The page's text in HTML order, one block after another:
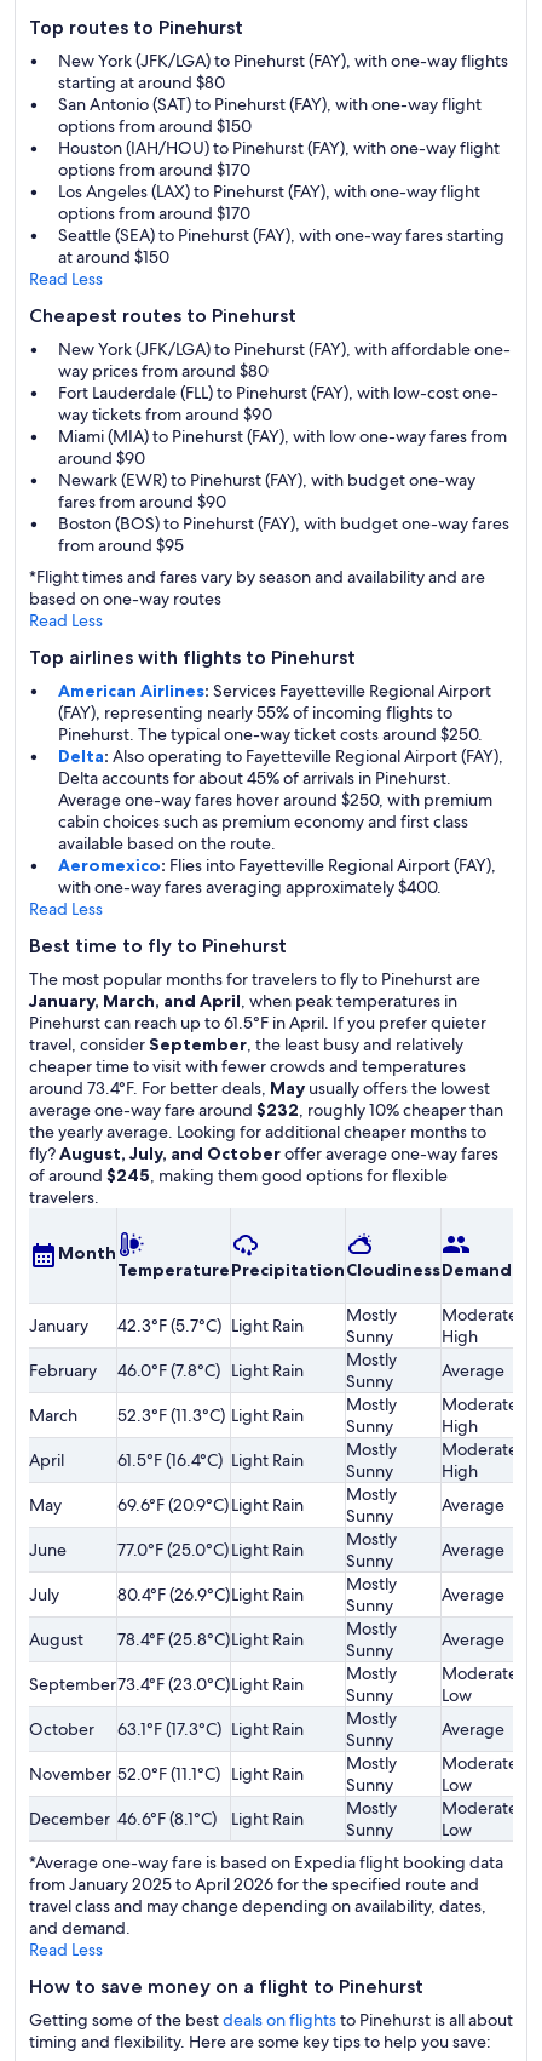
Top routes to Pinehurst
New York (JFK/LGA) to Pinehurst (FAY), with one-way flights
starting at around $80
San Antonio (SAT) to Pinehurst (FAY), with one-way flight
options from around $150
Houston (IAH/HOU) to Pinehurst (FAY), with one-way flight
options from around $170
Los Angeles (LAX) to Pinehurst (FAY), with one-way flight
options from around $170
Seattle (SEA) to Pinehurst (FAY), with one-way fares starting
at around $150
Read Less
Cheapest routes to Pinehurst
New York (JFK/LGA) to Pinehurst (FAY), with affordable one-
way prices from around $80
Fort Lauderdale (FLL) to Pinehurst (FAY), with low-cost one-
way tickets from around $90
Miami (MIA) to Pinehurst (FAY), with low one-way fares from
around $90
Newark (EWR) to Pinehurst (FAY), with budget one-way
fares from around $90
Boston (BOS) to Pinehurst (FAY), with budget one-way fares
from around $95
*Flight times and fares vary by season and availability and are
based on one-way routes
Read Less
Top airlines with flights to Pinehurst
American Airlines: Services Fayetteville Regional Airport
(FAY), representing nearly 55% of incoming flights to
Pinehurst. The typical one-way ticket costs around $250.
Delta: Also operating to Fayetteville Regional Airport (FAY),
Delta accounts for about 45% of arrivals in Pinehurst.
Average one-way fares hover around $250, with premium
cabin choices such as premium economy and first class
available based on the route.
Aeromexico: Flies into Fayetteville Regional Airport (FAY),
with one-way fares averaging approximately $400.
Read Less
Best time to fly to Pinehurst
The most popular months for travelers to fly to Pinehurst are
January, March, and April, when peak temperatures in
Pinehurst can reach up to 61.5°F in April. If you prefer quieter
travel, considerSeptember, the least busy and relatively
cheaper time to visit with fewer crowds and temperatures
around 73.4°F. For better deals, May usually offers the lowest
average one-way fare around $232, roughly 10% cheaper than
the yearly average. Looking for additional cheaper months to
fly?August, July, and Octoberoffer average one-way fares
of around $245, making them good options for flexible
travelers.
Month
TemperaturePrecipitationCloudinessDemand
January
42.3°F (5.7°C) Light Rain
Mostly
Sunny
Moderately
High
February 46.0°F (7.8°C) Light Rain
Mostly
Sunny
Average
March 52.3°F (11.3°C) Light Rain
Mostly
Sunny
Moderately
High
April 61.5°F (16.4°C) Light Rain
Mostly
Sunny
Moderately
High
May 69.6°F (20.9°C)Light Rain
Mostly
Sunny
Average
June 77.0°F (25.0°C)Light Rain
Mostly
Sunny
Average
July 80.4°F (26.9°C)Light Rain
Mostly
Sunny
Average
August 78.4°F (25.8°C)Light Rain
Mostly
Sunny
Average
September73.4°F (23.0°C)Light Rain
Mostly
Sunny
Moderately
Low
October 63.1°F (17.3°C) Light Rain
Mostly
Sunny
Average
November 52.0°F (11.1°C) Light Rain
Mostly
Sunny
Moderately
Low
December 46.6°F (8.1°C) Light Rain
Mostly
Sunny
Moderately
Low
*Average one-way fare is based on Expedia flight booking data
from January 2025 to April 2026 for the specified route and
travel class and may change depending on availability, dates,
and demand.
Read Less
How to save money on a flight to Pinehurst
Getting some of the bestdeals on flightsto Pinehurst is all about
timing and flexibility. Here are some key tips to help you save: